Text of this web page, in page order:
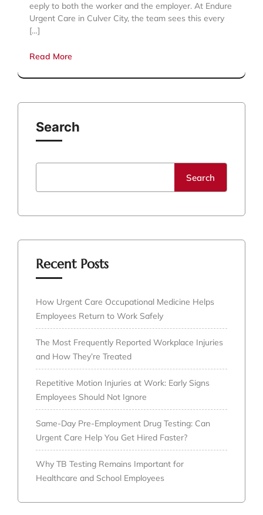
eeply to both the worker and the employer. At Endure
Urgent Care in Culver City, the team sees this every
[…]
Read More
Search
Search
Recent Posts
How Urgent Care Occupational Medicine Helps
Employees Return to Work Safely
The Most Frequently Reported Workplace Injuries
and How They’re Treated
Repetitive Motion Injuries at Work: Early Signs
Employees Should Not Ignore
Same-Day Pre-Employment Drug Testing: Can
Urgent Care Help You Get Hired Faster?
Why TB Testing Remains Important for
Healthcare and School Employees